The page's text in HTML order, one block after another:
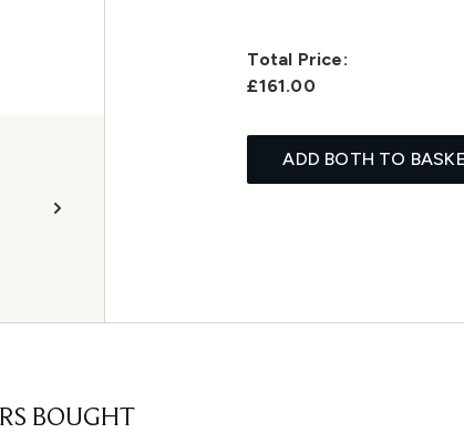
Total Price:
£161.00
ADD BOTH TO
BOUGHT